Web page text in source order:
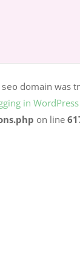
domain was
in WordPress
on line